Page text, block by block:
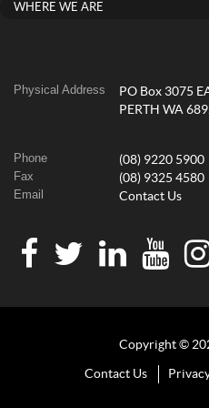
WHERE WE ARE
Physical Address
PO Box 3075
PERTH WA
Phone (08) 9220 5900
Fax (08) 9325 4580
Email Contact Us
Copyright ©
Contact Us